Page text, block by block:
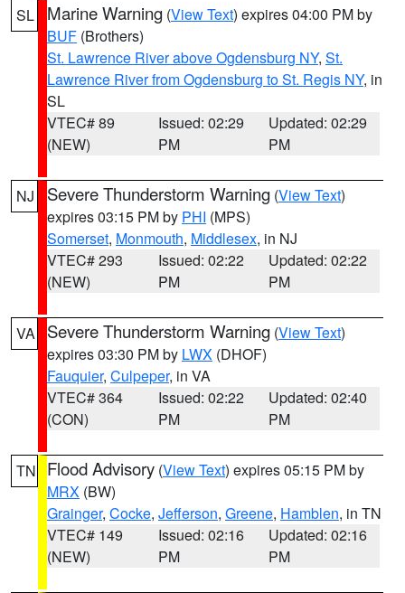
SL Marine Warning (View Text) expires 04:00 PM by
BUF (Brothers)
St. Lawrence River above Ogdensburg NY, St.
Lawrence River from Ogdensburg to St. Regis NY, in
SL
VTEC# 89
(NEW)
Issued: 02:29
PM
Updated: 02:29
PM
NJ Severe Thunderstorm Warning (View Text)
expires 03:15 PM by PHI (MPS)
Somerset, Monmouth, Middlesex, in NJ
VTEC# 293
(NEW)
Issued: 02:22
PM
Updated: 02:22
PM
VA Severe Thunderstorm Warning (View Text)
expires 03:30 PM by LWX (DHOF)
Fauquier, Culpeper, in VA
VTEC# 364
(CON)
Issued: 02:22
PM
Updated: 02:40
PM
TN Flood Advisory (View Text) expires 05:15 PM by
MRX (BW)
Grainger, Cocke, Jefferson, Greene, Hamblen, in TN
VTEC# 149
(NEW)
Issued: 02:16
PM
Updated: 02:16
PM